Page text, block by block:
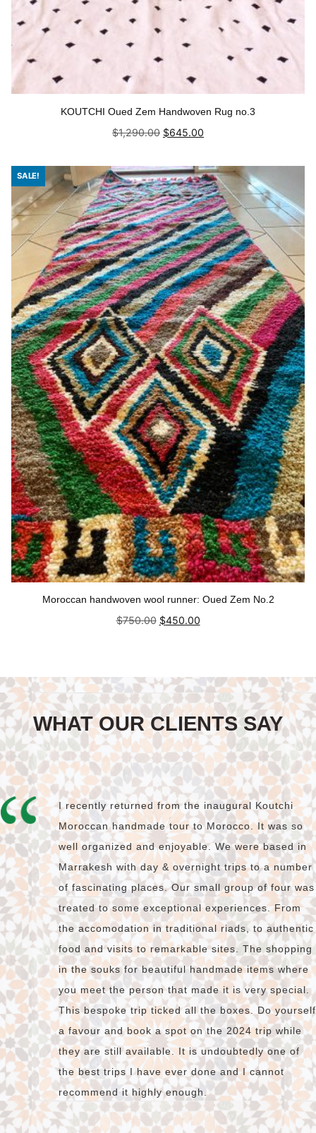
KOUTCHI Oued Zem Handwoven Rug no.3
$1,290.00 Original
$1,290.00.
$645.00
$645.00.
SALE!
Moroccan handwoven wool runner: Oued Zem No.2
$750.00 Original
$450.00Current
WHAT OUR CLIENTS SAY
I recently returned from the inaugural Koutchi
Moroccan handmade tour to Morocco. It was so
well organized and enjoyable. We were based in
Marrakesh with day & overnight trips to a number
of fascinating places. Our small group of four was
treated to some exceptional experiences. From
the accomodation in traditional riads, to authentic
food and visits to remarkable sites. The shopping
in the souks for beautiful handmade items where
you meet the person that made it is very special.
This bespoke trip ticked all the boxes. Do yourself
a favour and book a spot on the 2024 trip while
they are still available. It is undoubtedly one of
the best trips I have ever done and I cannot
recommend it highly enough.